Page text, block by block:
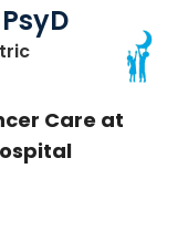
Charleston, SC
Care at